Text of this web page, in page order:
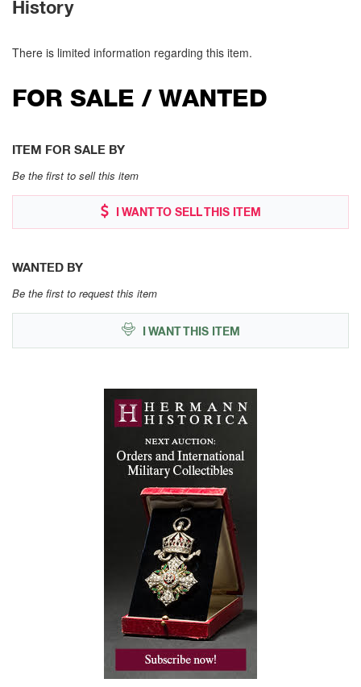
History
There is limited information regarding this item.
FOR SALE / WANTED
ITEM FOR SALE BY
Be the first to sell this item
I WANT TO SELL THIS ITEM
WANTED BY
Be the first to request this item
I WANT THIS ITEM